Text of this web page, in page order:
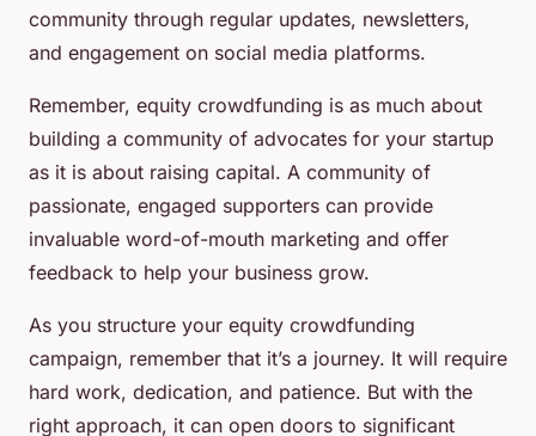
community through regular updates, newsletters,
and engagement on social media platforms.
Remember, equity crowdfunding is as much about
building a community of advocates for your startup
as it is about raising capital. A community of
passionate, engaged supporters can provide
invaluable word-of-mouth marketing and offer
feedback to help your business grow.
As you structure your equity crowdfunding
campaign, remember that it’s a journey. It will require
hard work, dedication, and patience. But with the
right approach, it can open doors to significant